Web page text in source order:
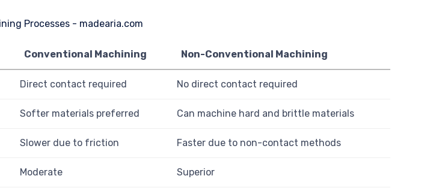
Conventional Machining Non-Conventional Machining
Direct contact required No direct contact required
Softer materials preferred Can machine hard and brittle materials
Slower due to friction Faster due to non-contact methods
Moderate Superior